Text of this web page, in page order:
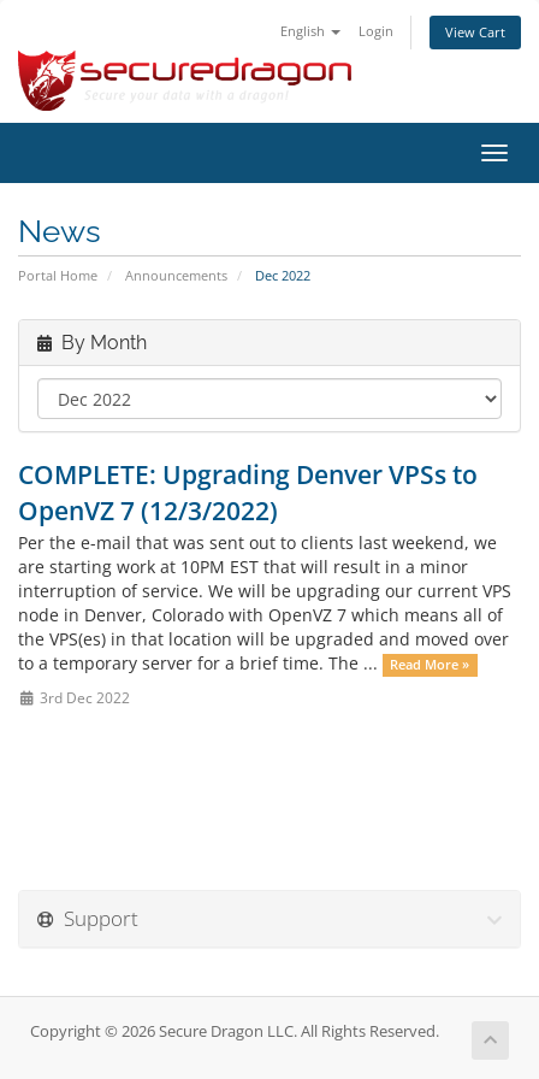
English Login View Cart
News
Portal Home Announcements Dec 2022
By Month
COMPLETE: Upgrading Denver VPSs to
OpenVZ 7 (12/3/2022)
Per the e-mail that was sent out to clients last weekend, we
are starting work at 10PM EST that will result in a minor
interruption of service. We will be upgrading our current VPS
node in Denver, Colorado with OpenVZ 7 which means all of
the VPS(es) in that location will be upgraded and moved over
to a temporary server for a brief time. The ...
Read More »
3rd Dec 2022
Support
Copyright © 2026 Secure Dragon LLC. All Rights Reserved.